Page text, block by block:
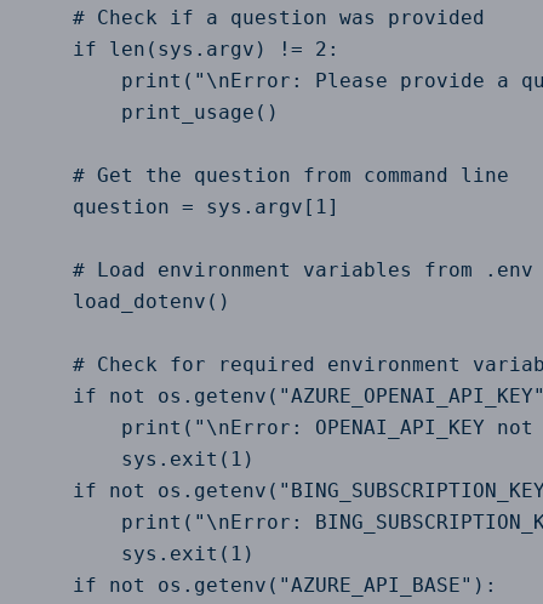
    # Check if a question was provided
    if len(sys.argv) != 2:
print("\nError: Please provide a
        print_usage()
    # Get the question from command line
    question = sys.argv[1]
# Load environment variables from .env
    load_dotenv()
# Check for required environment
if not
print("\nError: OPENAI_API_KEY
        sys.exit(1)
if not
print("\nError:
        sys.exit(1)
    if not os.getenv("AZURE_API_BASE"):